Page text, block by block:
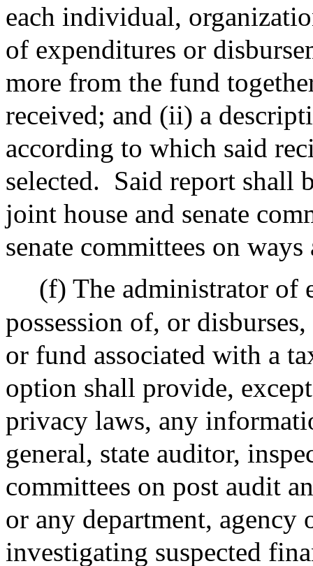
each individual,
of expenditures or
more from the fund
received; and (ii) a
according to which said
selected. Said report shall
joint house and senate
senate committees on ways
(f) The administrator of
possession of, or
or fund associated with a
option shall provide,
privacy laws, any
general, state auditor,
committees on post audit
or any department,
investigating suspected